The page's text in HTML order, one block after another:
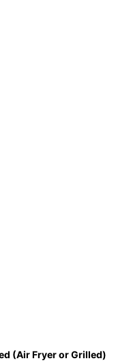
(Air Fryer or Grilled)